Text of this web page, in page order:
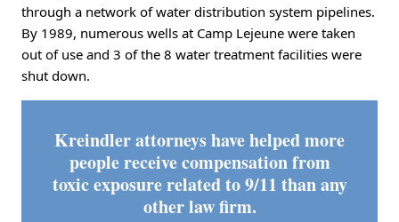
through a network of water distribution system pipelines.
By 1989, numerous wells at Camp Lejeune were taken
out of use and 3 of the 8 water treatment facilities were
shut down.
Kreindler attorneys have helped more
people receive compensation from
toxic exposure related to 9/11 than any
other law firm.